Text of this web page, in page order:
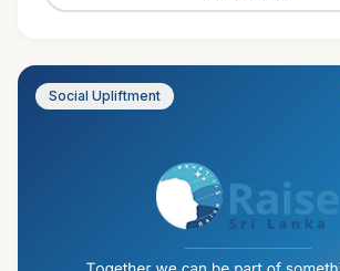
Social Upliftment